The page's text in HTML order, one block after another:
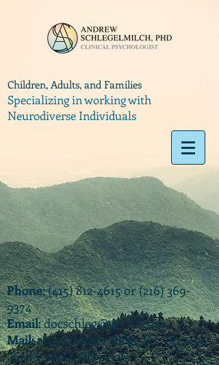
Children, Adults, and Families
Specializing in working with
Neurodiverse Individuals
Phone:(415) 812-4615or(216) 369-
9374
Email:docschleg@gmail.com
Mail: 20575 Center Ridge Rd., Ste. 405
Rocky River, OH 44116